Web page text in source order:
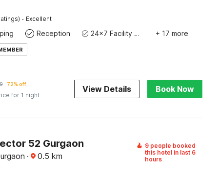
· Excellent
Reception 24x7 Facility Manager + 17 more
72% off
for 1 night
View Details Book Now
52 Gurgaon
· 0.5 km
9 people booked
this hotel in last 6
hours